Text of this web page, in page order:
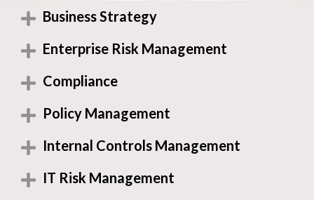
Business Strategy
Enterprise Risk Management
Compliance
Policy Management
Internal Controls Management
IT Risk Management